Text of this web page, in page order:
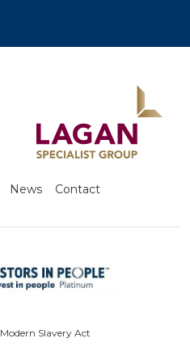
News Contact
Modern Slavery Act